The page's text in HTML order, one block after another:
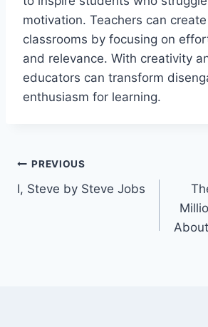
motivation. Teachers can
classrooms by focusing on
and relevance. With creativity
educators can transform
enthusiasm for learning.
Post
navigation
PREVIOUS
I, Steve by Steve Jobs